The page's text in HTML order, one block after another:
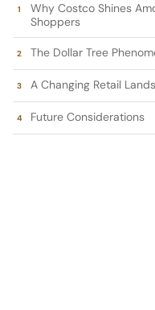
Why Costco Shines
Shoppers
The Dollar Tree
A Changing Retail
Future Considerations